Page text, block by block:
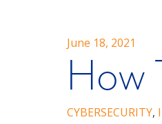
June 18, 2021
How
CYBERSECURITY,